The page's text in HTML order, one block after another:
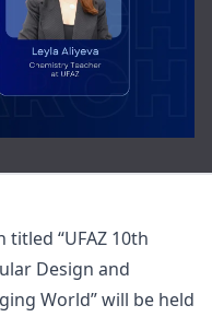
titled “UFAZ 10th
Design and
World” will be held